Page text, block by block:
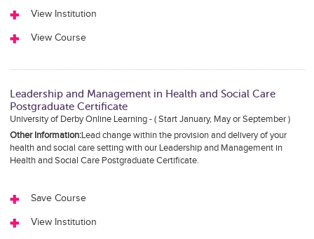
View Institution
View Course
Leadership and Management in Health and Social Care
Postgraduate Certificate
University of Derby Online Learning - ( Start January, May or September )
Other Information:Lead change within the provision and delivery of your
health and social care setting with our Leadership and Management in
Health and Social Care Postgraduate Certificate.
Save Course
View Institution